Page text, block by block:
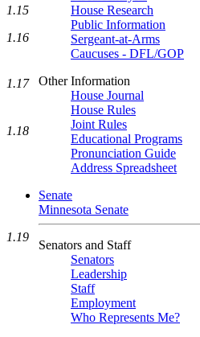
House Research
Public Information
Sergeant-at-Arms
Caucuses - DFL/GOP
Other Information
House Journal
House Rules
Joint Rules
Educational Programs
Pronunciation Guide
Address Spreadsheet
Senate
Minnesota Senate
Senators and Staff
Senators
Leadership
Staff
Employment
Who Represents Me?
1.15
1.16
1.17
1.18
1.19